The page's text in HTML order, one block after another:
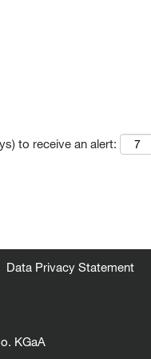
to receive an alert:
Data Privacy Statement
KGaA